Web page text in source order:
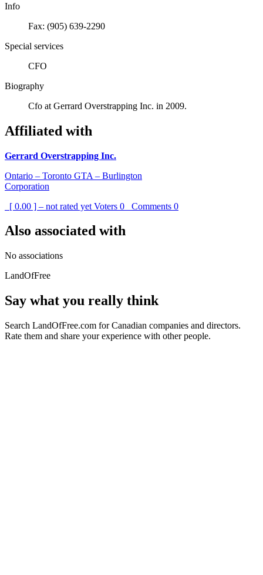
Info
Fax: (905) 639-2290
Special services
CFO
Biography
Cfo at Gerrard Overstrapping Inc. in 2009.
Affiliated with
Gerrard Overstrapping Inc.
Ontario – Toronto GTA – Burlington
Corporation
[ 0.00 ] – not rated yet Voters 0 Comments 0
Also associated with
No associations
LandOfFree
Say what you really think
Search LandOfFree.com for Canadian companies and directors.
Rate them and share your experience with other people.